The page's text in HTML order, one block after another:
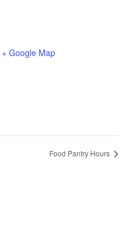
+ Google Map
Food Pantry Hours